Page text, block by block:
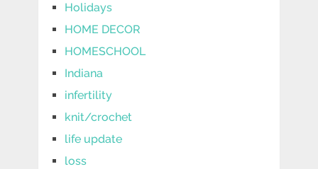
Holidays
HOME DECOR
HOMESCHOOL
Indiana
infertility
knit/crochet
life update
loss